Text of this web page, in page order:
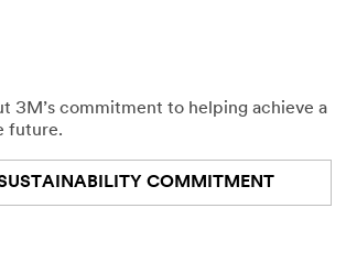
3M’s commitment to helping achieve a
future.
COMMITMENT